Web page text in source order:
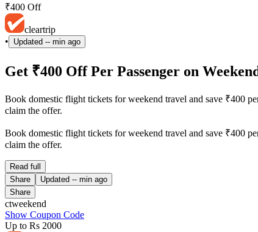
₹400 Off
cleartrip
•
Updated -- min ago
Get ₹400 Off Per Passenger on
Book domestic flight tickets for weekend travel and save ₹400
claim the offer.
Book domestic flight tickets for weekend travel and save ₹400
claim the offer.
Read full
Share
Updated -- min ago
Share
ctweekend
Show Coupon Code
Up to Rs 2000